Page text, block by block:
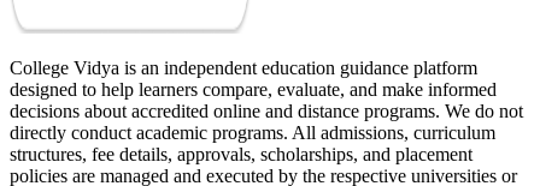
College Vidya is an independent education guidance platform
designed to help learners compare, evaluate, and make informed
decisions about accredited online and distance programs. We do not
directly conduct academic programs. All admissions, curriculum
structures, fee details, approvals, scholarships, and placement
policies are managed and executed by the respective universities or